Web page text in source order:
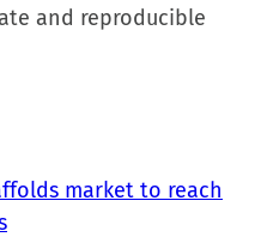
and reproducible
market to reach